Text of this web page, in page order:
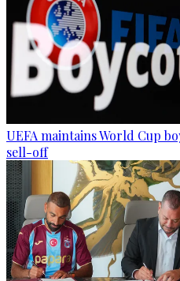
UEFA maintains World Cup
sell-off